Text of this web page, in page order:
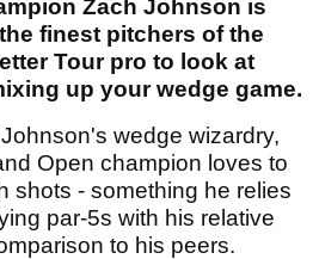
Zach Johnson is
finest pitchers of the
Tour pro to look at
up your wedge game.
wedge wizardry,
Open champion loves to
shots - something he relies
par-5s with his relative
to his peers.